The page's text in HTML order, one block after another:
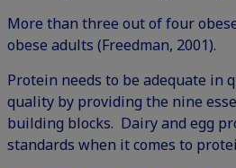
More than three out of four
obese adults (Freedman, 2001).
Protein needs to be adequate in
quality by providing the nine
building blocks. Dairy and egg
standards when it comes to